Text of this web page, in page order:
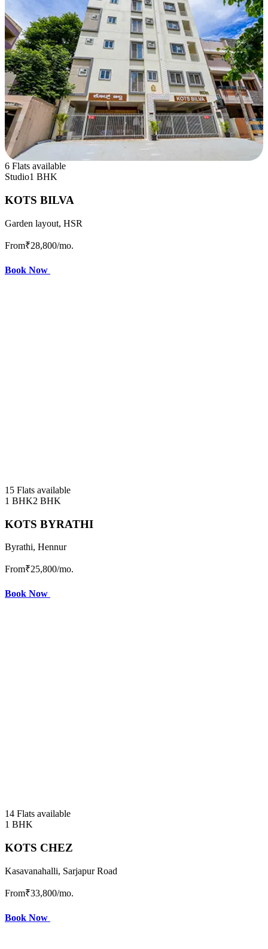
6 Flats available
Studio1 BHK
KOTS BILVA
Garden layout, HSR
From₹28,800/mo.
Book Now
15 Flats available
1 BHK2 BHK
KOTS BYRATHI
Byrathi, Hennur
From₹25,800/mo.
Book Now
14 Flats available
1 BHK
KOTS CHEZ
Kasavanahalli, Sarjapur Road
From₹33,800/mo.
Book Now